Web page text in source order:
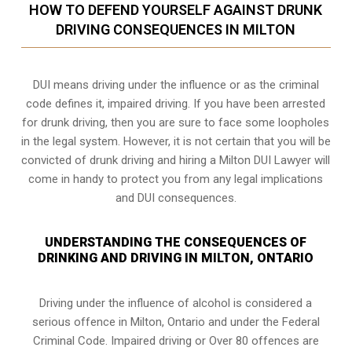
HOW TO DEFEND YOURSELF AGAINST DRUNK
DRIVING CONSEQUENCES IN MILTON
DUI means driving under the influence or as the criminal
code defines it, impaired driving. If you have been arrested
for drunk driving, then you are sure to face some loopholes
in the legal system. However, it is not certain that you will be
convicted of drunk driving and hiring a Milton DUI Lawyer will
come in handy to protect you from any legal implications
and DUI consequences.
UNDERSTANDING THE CONSEQUENCES OF
DRINKING AND DRIVING IN MILTON, ONTARIO
Driving under the influence of alcohol is considered a
serious offence in Milton, Ontario and under the Federal
Criminal Code. Impaired driving or Over 80 offences are